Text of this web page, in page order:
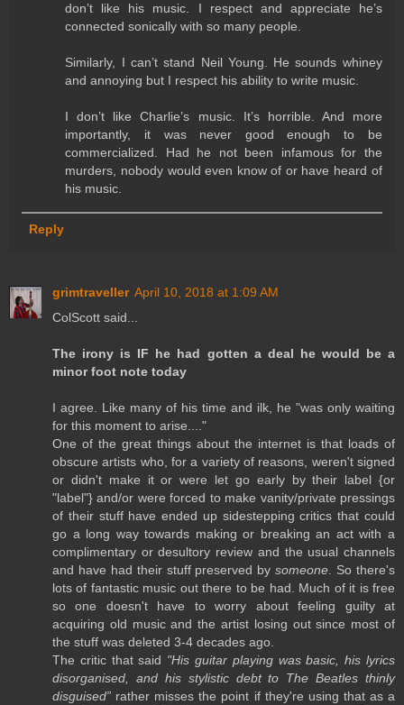
don’t like his music. I respect and appreciate he’s
connected sonically with so many people.
Similarly, I can’t stand Neil Young. He sounds whiney
and annoying but I respect his ability to write music.
I don’t like Charlie’s music. It’s horrible. And more
importantly, it was never good enough to be
commercialized. Had he not been infamous for the
murders, nobody would even know of or have heard of
his music.
Reply
grimtraveller April 10, 2018 at 1:09 AM
ColScott said...
The irony is IF he had gotten a deal he would be a
minor foot note today
I agree. Like many of his time and ilk, he "was only waiting
for this moment to arise...."
One of the great things about the internet is that loads of
obscure artists who, for a variety of reasons, weren't signed
or didn't make it or were let go early by their label {or
"label"} and/or were forced to make vanity/private pressings
of their stuff have ended up sidestepping critics that could
go a long way towards making or breaking an act with a
complimentary or desultory review and the usual channels
and have had their stuff preserved bysomeone. So there's
lots of fantastic music out there to be had. Much of it is free
so one doesn't have to worry about feeling guilty at
acquiring old music and the artist losing out since most of
the stuff was deleted 3-4 decades ago.
The critic that said "His guitar playing was basic, his lyrics
disorganised, and his stylistic debt to The Beatles thinly
disguised” rather misses the point if they're using that as a